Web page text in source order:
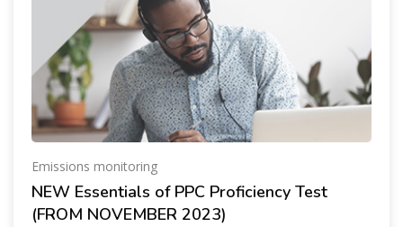
Emissions monitoring
NEW Essentials of PPC Proficiency Test
(FROM NOVEMBER 2023)